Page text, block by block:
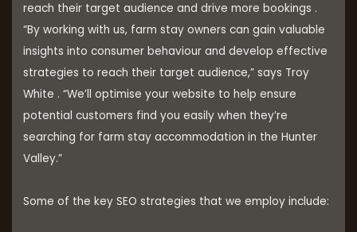
reach their target audience and drive more bookings .
“By working with us, farm stay owners can gain valuable
insights into consumer behaviour and develop effective
strategies to reach their target audience,” says Troy
White . “We’ll optimise your website to help ensure
potential customers find you easily when they’re
searching for farm stay accommodation in the Hunter
Valley.”
Some of the key SEO strategies that we employ include: